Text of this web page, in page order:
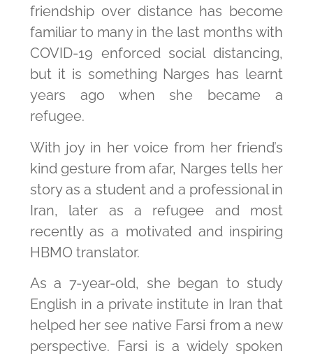
friendship over distance has become
familiar to many in the last months with
COVID-19 enforced social distancing,
but it is something Narges has learnt
years ago when she became a
refugee.
With joy in her voice from her friend’s
kind gesture from afar, Narges tells her
story as a student and a professional in
Iran, later as a refugee and most
recently as a motivated and inspiring
HBMO translator.
As a 7-year-old, she began to study
English in a private institute in Iran that
helped her see native Farsi from a new
perspective. Farsi is a widely spoken